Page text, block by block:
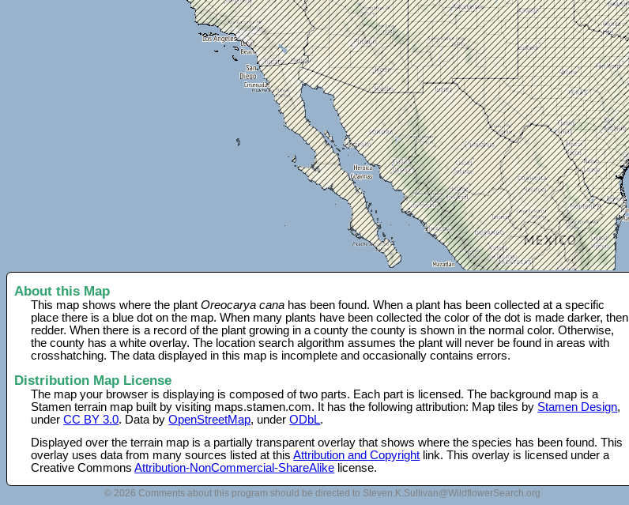
About this Map
This map shows where the plantOreocarya cana has been found. When a plant has been collected at a specific
place there is a blue dot on the map. When many plants have been collected the color of the dot is made darker, then
redder. When there is a record of the plant growing in a county the county is shown in the normal color. Otherwise,
the county has a white overlay. The location search algorithm assumes the plant will never be found in areas with
crosshatching. The data displayed in this map is incomplete and occasionally contains errors.
Distribution Map License
The map your browser is displaying is composed of two parts. Each part is licensed. The background map is a
Stamen terrain map built by visiting maps.stamen.com. It has the following attribution: Map tiles by Stamen Design,
underCC BY 3.0. Data byOpenStreetMap, underODbL.
Displayed over the terrain map is a partially transparent overlay that shows where the species has been found. This
overlay uses data from many sources listed at thisAttribution and Copyright link. This overlay is licensed under a
Creative CommonsAttribution-NonCommercial-ShareAlike license.
© 2026 Comments about this program should be directed to Steven.K.Sullivan@WildflowerSearch.org